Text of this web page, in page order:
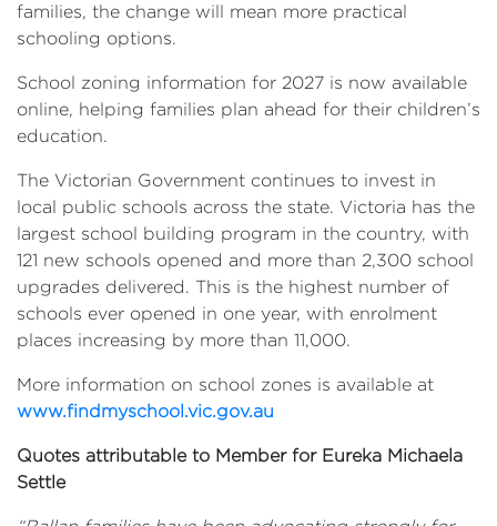
families, the change will mean more practical
schooling options.
School zoning information for 2027 is now available
online, helping families plan ahead for their children’s
education.
The Victorian Government continues to invest in
local public schools across the state. Victoria has the
largest school building program in the country, with
121 new schools opened and more than 2,300 school
upgrades delivered. This is the highest number of
schools ever opened in one year, with enrolment
places increasing by more than 11,000.
More information on school zones is available at
www.findmyschool.vic.gov.au
Quotes attributable to Member for Eureka Michaela
Settle